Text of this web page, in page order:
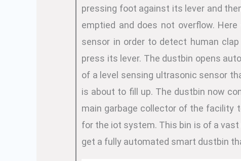
pressing foot against its lever and
emptied and does not overflow.
sensor in order to detect human
press its lever. The dustbin opens
of a level sensing ultrasonic sensor
is about to fill up. The dustbin now
main garbage collector of the facility
for the iot system. This bin is of a
get a fully automated smart dustbin